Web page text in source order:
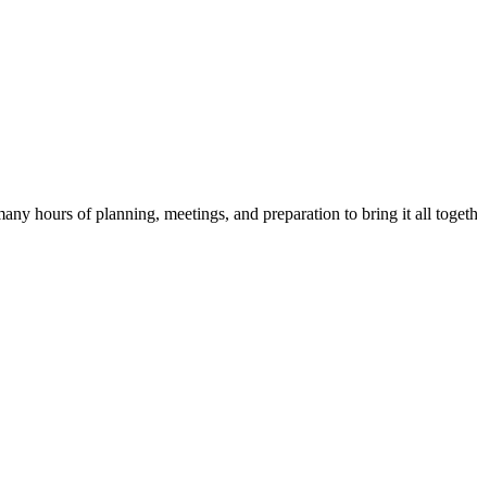
hours of planning, meetings, and preparation to bring it all